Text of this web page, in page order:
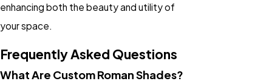
enhancing both the beauty and utility of
your space.
Frequently Asked Questions
What Are Custom Roman Shades?